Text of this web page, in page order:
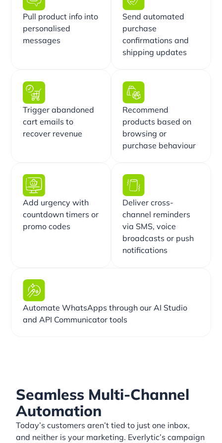
Pull product info into
personalised
messages
Send automated
purchase
confirmations and
shipping updates
Trigger abandoned
cart emails to
recover revenue
Recommend
products based on
browsing or
purchase behaviour
Add urgency with
countdown timers or
promo codes
Deliver cross-
channel reminders
via SMS, voice
broadcasts or push
notifications
Automate WhatsApps through our AI Studio
and API Communicator tools
Seamless Multi-Channel
Automation
Today’s customers aren’t tied to just one inbox,
and neither is your marketing. Everlytic’s campaign